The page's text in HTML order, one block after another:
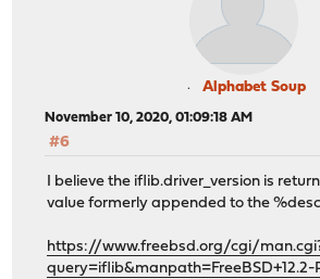
Alphabet Soup
November 10, 2020, 01:09:18 AM
#6
I believe the iflib.driver_version is
value formerly appended to the
https://www.freebsd.org/cgi/
query=iflib&manpath=FreeBSD+12.2-